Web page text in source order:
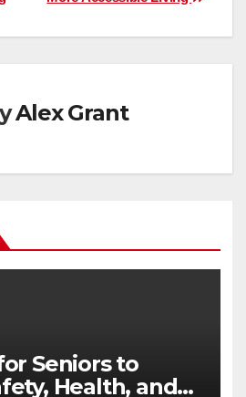
Alex Grant
Seniors to
Health, and